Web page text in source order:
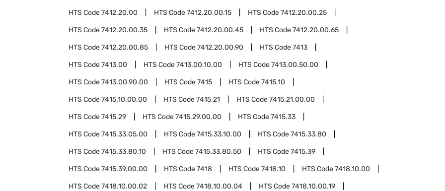
HTS Code7412.20.00 HTS Code7412.20.00.15 HTS Code7412.20.00.25
HTS Code7412.20.00.35 HTS Code7412.20.00.45 HTS Code7412.20.00.65
HTS Code7412.20.00.85 HTS Code7412.20.00.90 HTS Code7413
HTS Code7413.00 HTS Code7413.00.10.00 HTS Code7413.00.50.00
HTS Code7413.00.90.00 HTS Code7415 HTS Code7415.10
HTS Code7415.10.00.00 HTS Code7415.21 HTS Code7415.21.00.00
HTS Code7415.29 HTS Code7415.29.00.00 HTS Code7415.33
HTS Code7415.33.05.00 HTS Code7415.33.10.00 HTS Code7415.33.80
HTS Code7415.33.80.10 HTS Code7415.33.80.50 HTS Code7415.39
HTS Code7415.39.00.00 HTS Code7418 HTS Code7418.10 HTS Code7418.10.00
HTS Code7418.10.00.02 HTS Code7418.10.00.04 HTS Code7418.10.00.19